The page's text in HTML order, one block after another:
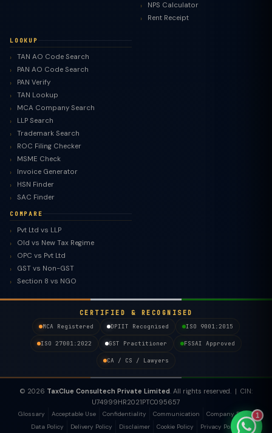
NPS Calculator
Rent Receipt
LOOKUP
TAN AO Code Search
PAN AO Code Search
PAN Verify
TAN Lookup
MCA Company Search
LLP Search
Trademark Search
ROC Filing Checker
MSME Check
Invoice Generator
HSN Finder
SAC Finder
COMPARE
Pvt Ltd vs LLP
Old vs New Tax Regime
OPC vs Pvt Ltd
GST vs Non-GST
Section 8 vs NGO
CERTIFIED & RECOGNISED
MCA Registered
DPIIT Recognised ISO 9001:2015
ISO 27001:2022 GST Practitioner FSSAI Approved
CA / CS / Lawyers
© 2026 TaxClue Consultech Private Limited . All rights reserved. | CIN:
U74999HR2021PTC095657
Glossary Acceptable Use Confidentiality Communication
Company Policy
Data Policy
Delivery Policy Disclaimer Cookie Policy Privacy Policy
1
TaxClue AI